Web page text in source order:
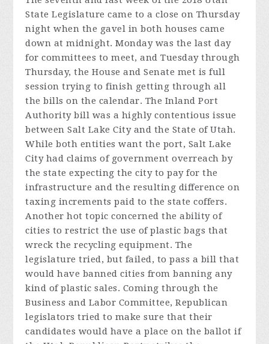
State Legislature came to a close on Thursday
night when the gavel in both houses came
down at midnight. Monday was the last day
for committees to meet, and Tuesday through
Thursday, the House and Senate met is full
session trying to finish getting through all
the bills on the calendar. The Inland Port
Authority bill was a highly contentious issue
between Salt Lake City and the State of Utah.
While both entities want the port, Salt Lake
City had claims of government overreach by
the state expecting the city to pay for the
infrastructure and the resulting difference on
taxing increments paid to the state coffers.
Another hot topic concerned the ability of
cities to restrict the use of plastic bags that
wreck the recycling equipment. The
legislature tried, but failed, to pass a bill that
would have banned cities from banning any
kind of plastic sales. Coming through the
Business and Labor Committee, Republican
legislators tried to make sure that their
candidates would have a place on the ballot if